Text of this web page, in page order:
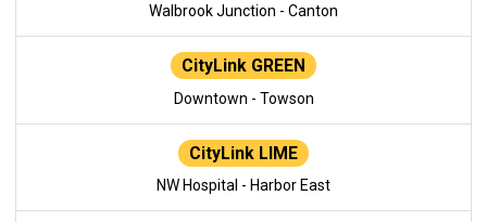
Walbrook Junction - Canton
CityLink GREEN
Downtown - Towson
CityLink LIME
NW Hospital - Harbor East